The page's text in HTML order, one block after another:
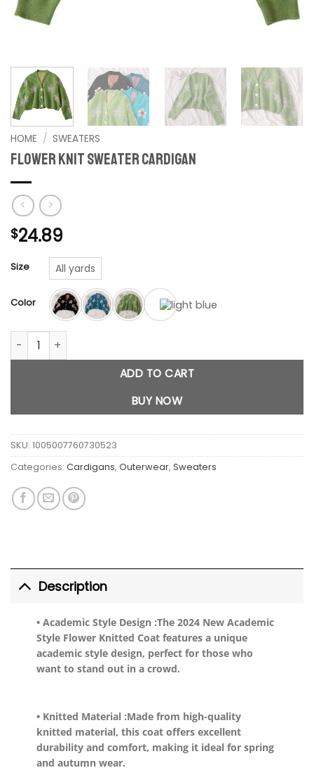
HOME / SWEATERS
Flower Knit Sweater Cardigan
$24.89
Size All yards
Color
Flower Knit Sweater Cardigan quantity
ADD TO CART
BUY NOW
SKU: 1005007760730523
Categories: Cardigans, Outerwear, Sweaters
Description
• Academic Style Design :The 2024 New Academic
Style Flower Knitted Coat features a unique
academic style design, perfect for those who
want to stand out in a crowd.
• Knitted Material :Made from high-quality
knitted material, this coat offers excellent
durability and comfort, making it ideal for spring
and autumn wear.